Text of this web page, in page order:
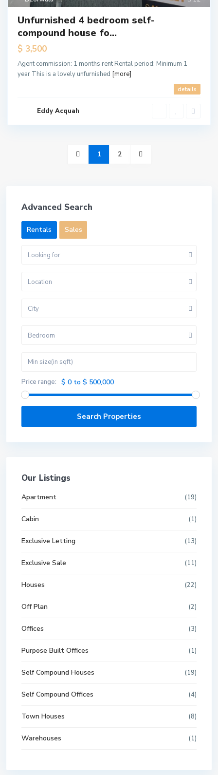
Unfurnished 4 bedroom self-
compound house fo...
$ 3,500
Agent commission: 1 months rent Rental period: Minimum 1
year This is a lovely unfurnished [more]
details
Eddy Acquah
1 2
Advanced Search
Rentals Sales
Looking for
Location
City
Bedroom
Price range: $ 0 to $ 500,000
Our Listings
Apartment (19)
Cabin (1)
Exclusive Letting (13)
Exclusive Sale (11)
Houses (22)
Off Plan (2)
Offices (3)
Purpose Built Offices (1)
Self Compound Houses (19)
Self Compound Offices (4)
Town Houses (8)
Warehouses (1)